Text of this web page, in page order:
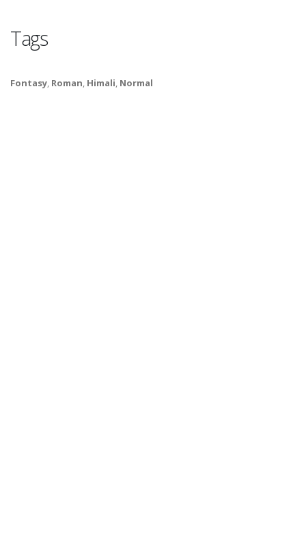
Tags
Fontasy, Roman, Himali, Normal